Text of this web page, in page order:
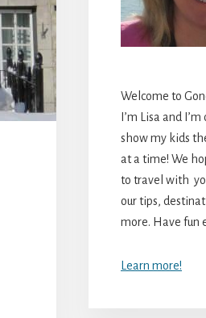
Welcome to
I’m Lisa and
show my kids
at a time! We
to travel with
our tips,
more. Have fun
Learn more!